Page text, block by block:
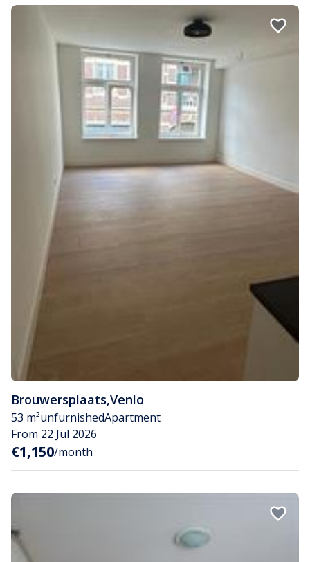
Brouwersplaats,Venlo
53 m²unfurnishedApartment
From 22 Jul 2026
€1,150/month